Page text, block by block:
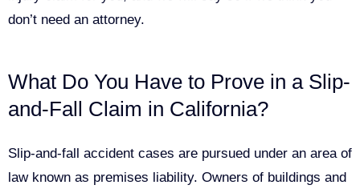
don’t need an attorney.
What Do You Have to Prove in a Slip-
and-Fall Claim in California?
Slip-and-fall accident cases are pursued under an area of
law known as premises liability. Owners of buildings and